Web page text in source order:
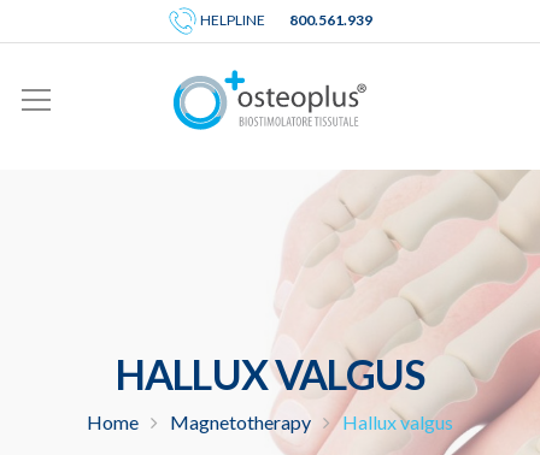
HELPLINE 800.561.939
HALLUX VALGUS
Home Magnetotherapy Hallux valgus